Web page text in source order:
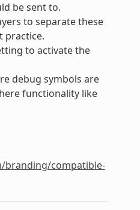
be sent to.
to separate these
practice.
to activate the
debug symbols are
functionality like
branding/compatible-